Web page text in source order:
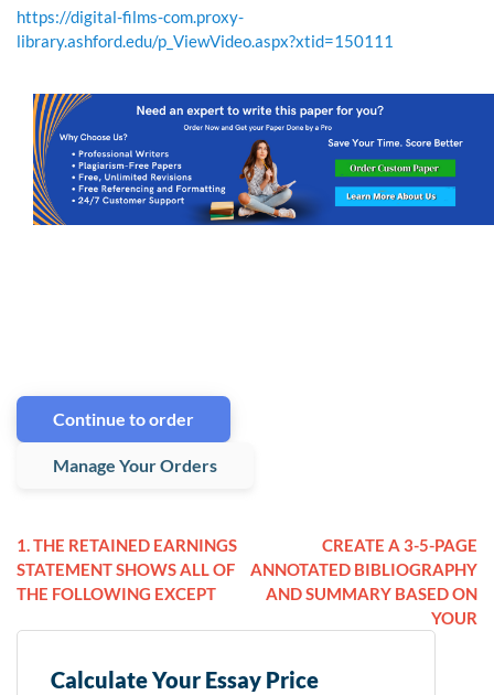
https://digital-films-com.proxy-
library.ashford.edu/p_ViewVideo.aspx?xtid=150111
Continue to order
Manage Your Orders
1. THE RETAINED EARNINGS
STATEMENT SHOWS ALL OF
THE FOLLOWING EXCEPT
CREATE A 3-5-PAGE
ANNOTATED BIBLIOGRAPHY
AND SUMMARY BASED ON
YOUR
Calculate Your Essay Price